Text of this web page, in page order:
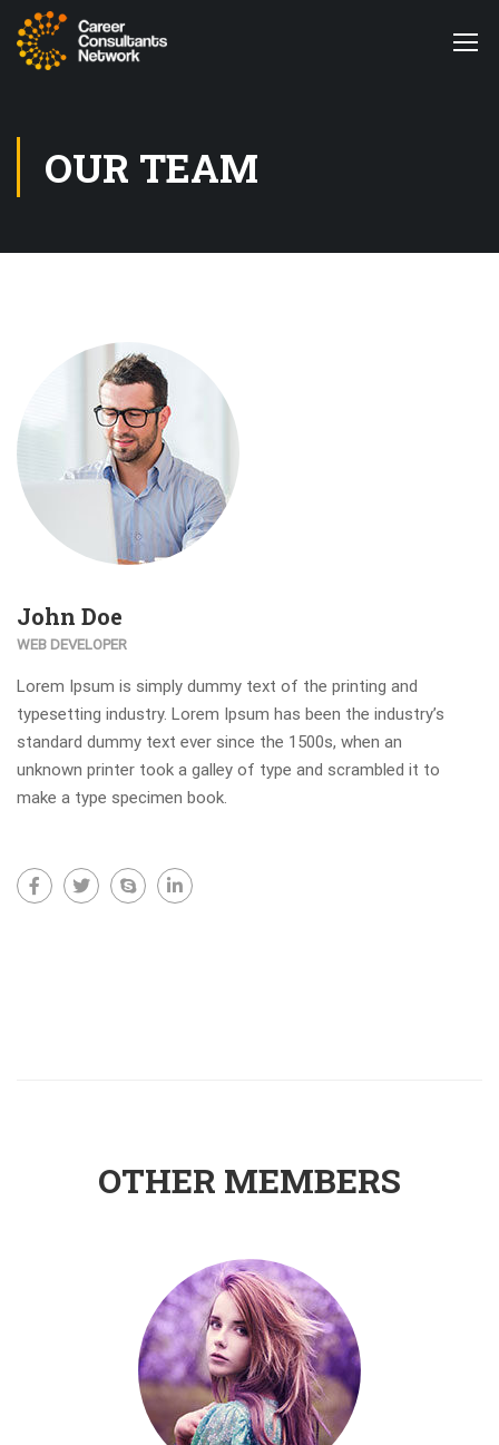
OUR TEAM
John Doe
WEB DEVELOPER
Lorem Ipsum is simply dummy text of the printing and
typesetting industry. Lorem Ipsum has been the industry’s
standard dummy text ever since the 1500s, when an
unknown printer took a galley of type and scrambled it to
make a type specimen book.
OTHER MEMBERS